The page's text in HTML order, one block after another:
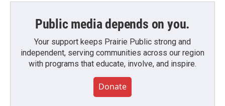
Public media depends on you.
Your support keeps Prairie Public strong and
independent, serving communities across our region
with programs that educate, involve, and inspire.
Donate